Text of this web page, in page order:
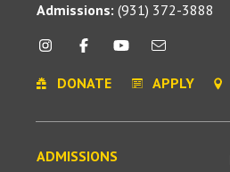
Admissions: (931) 372-3888
DONATE APPLY
ADMISSIONS